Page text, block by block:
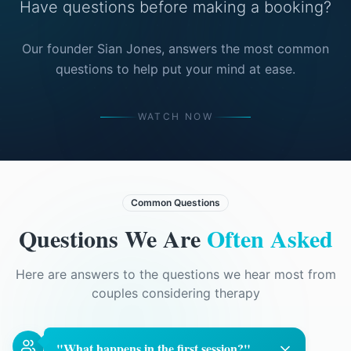
Have questions before making a booking?
Our founder Sian Jones, answers the most common
questions to help put your mind at ease.
WATCH NOW
Common Questions
Questions We Are Often Asked
Here are answers to the questions we hear most from
couples considering therapy